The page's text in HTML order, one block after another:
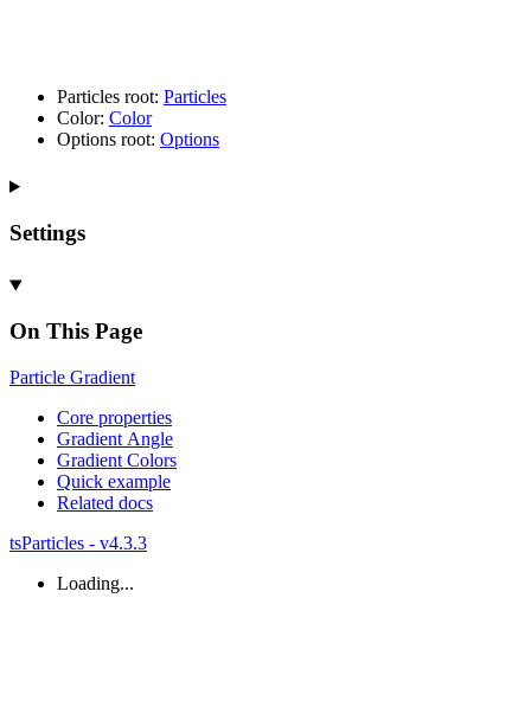
Particles root: Particles
Color: Color
Options root: Options
Settings
On This Page
Particle Gradient
Core properties
Gradient Angle
Gradient Colors
Quick example
Related docs
tsParticles - v4.3.3
Loading...